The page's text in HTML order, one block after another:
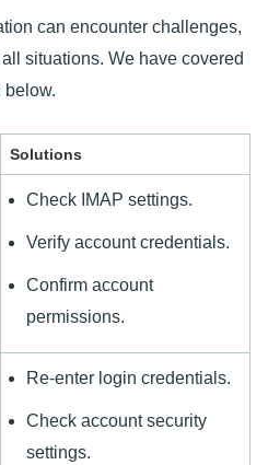
can encounter challenges,
situations. We have covered
below.
Solutions
Check IMAP settings.
Verify account credentials.
Confirm account
permissions.
Re-enter login credentials.
Check account security
settings.